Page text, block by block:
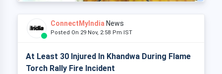
ConnectMyIndia News
Posted On 29 Nov, 2:58 Pm IST
At Least 30 Injured In Khandwa During Flame
Torch Rally Fire Incident